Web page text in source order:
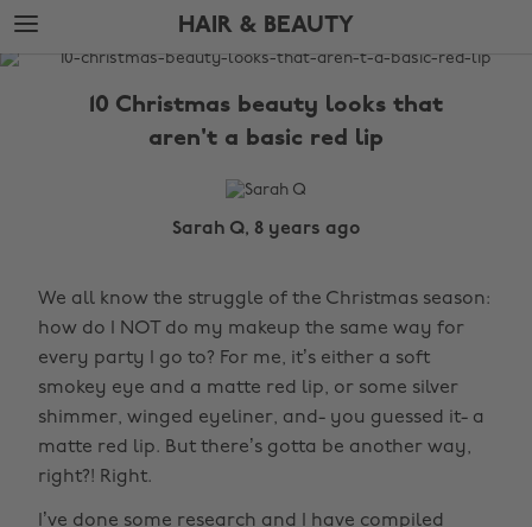
Skip
to
main
Skip
to
footer
HAIR & BEAUTY
The
10 Christmas beauty looks that
aren't a basic red lip
Sarah Q, 8 years ago
We all know the struggle of the Christmas season:
how do I NOT do my makeup the same way for
every party I go to? For me, it’s either a soft
smokey eye and a matte red lip, or some silver
shimmer, winged eyeliner, and- you guessed it- a
matte red lip. But there’s gotta be another way,
right?! Right.
I’ve done some research and I have compiled